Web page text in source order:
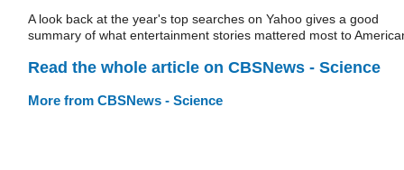
A look back at the year's top searches on Yahoo gives a good
summary of what entertainment stories mattered most to
Read the whole article on CBSNews - Science
More from CBSNews - Science